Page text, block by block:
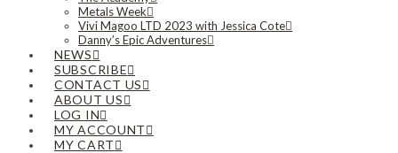
Metals Week
Vivi Magoo LTD 2023 with Jessica Cote
Danny’s Epic Adventures
NEWS
SUBSCRIBE
CONTACT US
ABOUT US
LOG IN
MY ACCOUNT
MY CART